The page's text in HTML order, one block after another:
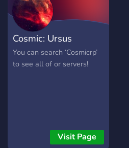
Cosmic: Ursus
You can search ‘Cosmicrp’
to see all of or servers!
Visit Page